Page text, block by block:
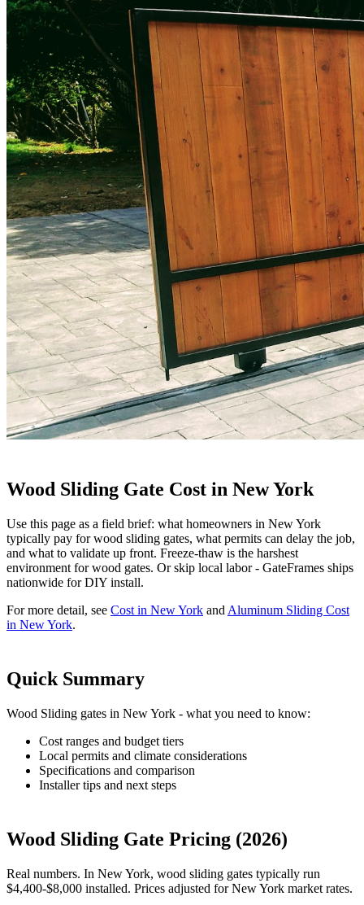
Wood Sliding Gate Cost in New York
Use this page as a field brief: what homeowners in New York
typically pay for wood sliding gates, what permits can delay the job,
and what to validate up front. Freeze-thaw is the harshest
environment for wood gates. Or skip local labor - GateFrames ships
nationwide for DIY install.
For more detail, see Cost in New York and Aluminum Sliding Cost
in New York.
Quick Summary
Wood Sliding gates in New York - what you need to know:
Cost ranges and budget tiers
Local permits and climate considerations
Specifications and comparison
Installer tips and next steps
Wood Sliding Gate Pricing (2026)
Real numbers. In New York, wood sliding gates typically run
$4,400-$8,000 installed. Prices adjusted for New York market rates.